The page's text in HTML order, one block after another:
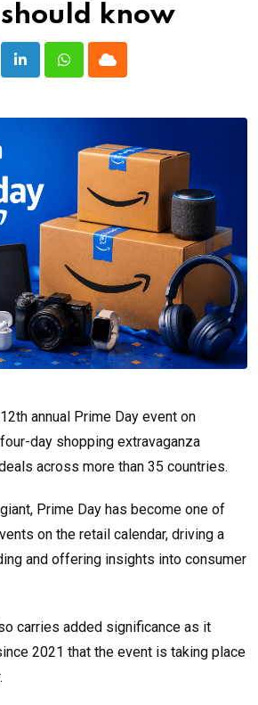
know
LinkedInWhatsappCloud
annual Prime Day event on
day shopping extravaganza
across more than 35 countries.
Prime Day has become one of
on the retail calendar, driving a
and offering insights into consumer
carries added significance as it
2021 that the event is taking place